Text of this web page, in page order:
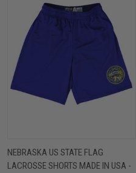
NEBRASKA US STATE FLAG
LACROSSE SHORTS MADE IN USA -